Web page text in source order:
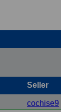
Seller
cochise9